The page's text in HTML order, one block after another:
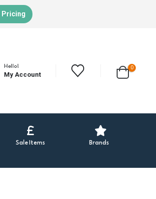
Pricing
Hello!
My Account
0
Sale Items Brands